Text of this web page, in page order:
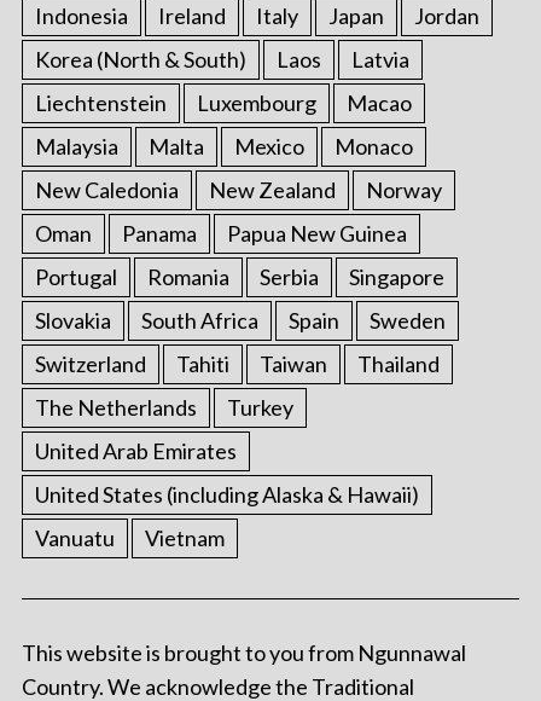
Indonesia
Ireland Italy Japan
Jordan
Korea (North & South)
Laos
Latvia
Liechtenstein
Luxembourg
Macao
Malaysia
Malta Mexico
Monaco
New Caledonia
New Zealand
Norway
Oman
Panama
Papua New Guinea
Portugal
Romania Serbia
Singapore
Slovakia
South Africa Spain
Sweden
Switzerland
Tahiti Taiwan
Thailand
The Netherlands
Turkey
United Arab Emirates
United States (including Alaska & Hawaii)
Vanuatu
Vietnam
This website is brought to you from Ngunnawal
Country. We acknowledge the Traditional